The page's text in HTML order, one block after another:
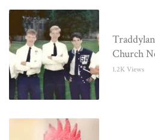
Church
1.2K Views